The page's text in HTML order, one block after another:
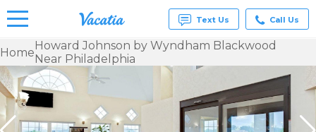
Vacation
Rentals -
Condos
& Suites
for Rent
at
Text Us Call Us
HomeHoward Johnson by Wyndham Blackwood
Near Philadelphia